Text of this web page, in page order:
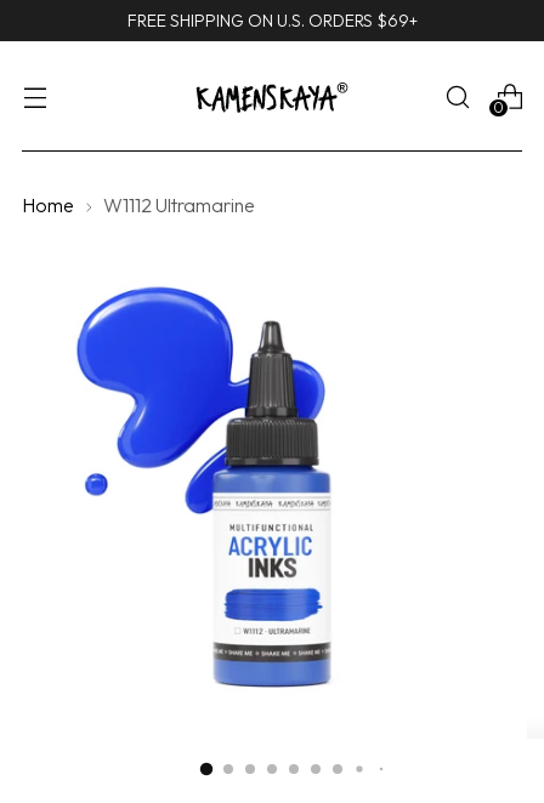
FREE SHIPPING ON U.S. ORDERS $69+
0
Home W1112 Ultramarine